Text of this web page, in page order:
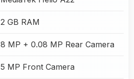
2 GB RAM
8 MP + 0.08 MP Rear Camera
5 MP Front Camera